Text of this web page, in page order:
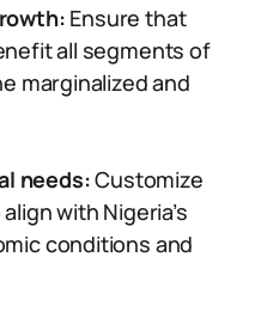
Ensure that
all segments of
marginalized and
needs:Customize
with Nigeria’s
conditions and